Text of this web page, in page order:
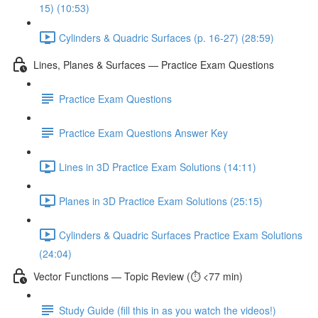
15) (10:53)
Cylinders & Quadric Surfaces (p. 16-27) (28:59)
Lines, Planes & Surfaces — Practice Exam Questions
Practice Exam Questions
Practice Exam Questions Answer Key
Lines in 3D Practice Exam Solutions (14:11)
Planes in 3D Practice Exam Solutions (25:15)
Cylinders & Quadric Surfaces Practice Exam Solutions
(24:04)
Vector Functions — Topic Review (⏱️ <77 min)
Study Guide (fill this in as you watch the videos!)